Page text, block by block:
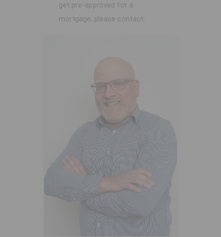
get pre-approved for a
mortgage, please contact: